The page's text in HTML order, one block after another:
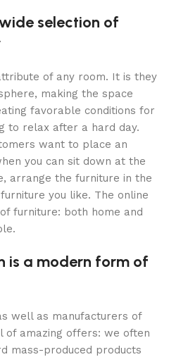
selection of
of any room. It is they
making the space
favorable conditions for
to relax after a hard day.
want to place an
you can sit down at the
arrange the furniture in the
you like. The online
furniture: both home and
is a modern form of
well as manufacturers of
of amazing offers: we often
mass-produced products